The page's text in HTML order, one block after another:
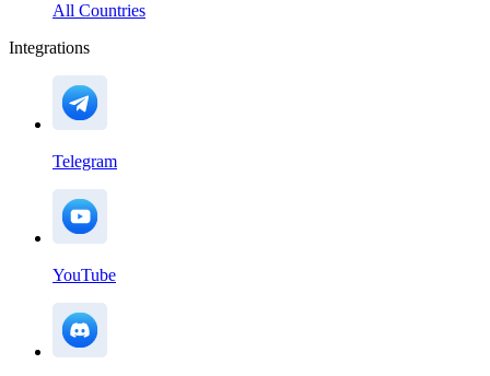
All Countries
Integrations
Telegram
YouTube